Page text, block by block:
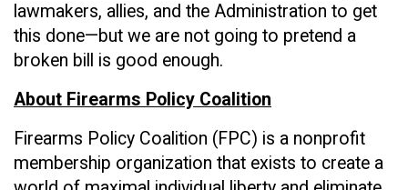
lawmakers, allies, and the Administration to get
this done—but we are not going to pretend a
broken bill is good enough.
About Firearms Policy Coalition
Firearms Policy Coalition (FPC) is a nonprofit
membership organization that exists to create a